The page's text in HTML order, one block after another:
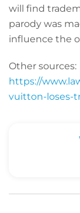
will find
parody was
influence the
Other sources:
https://
vuitton-loses-